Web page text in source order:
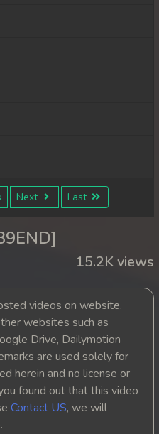
Next Last
15.2K views
videos on website.
websites such as
Drive, Dailymotion
are used solely for
herein and no license or
found out that this video
Contact US, we will